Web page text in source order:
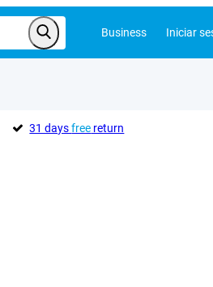
Business Iniciar
31 daysfree return